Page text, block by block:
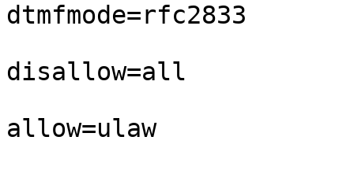
dtmfmode=rfc2833
disallow=all
allow=ulaw